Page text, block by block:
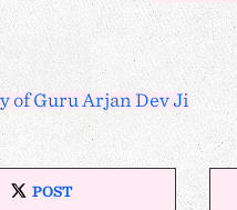
of Guru Arjan Dev Ji
POST